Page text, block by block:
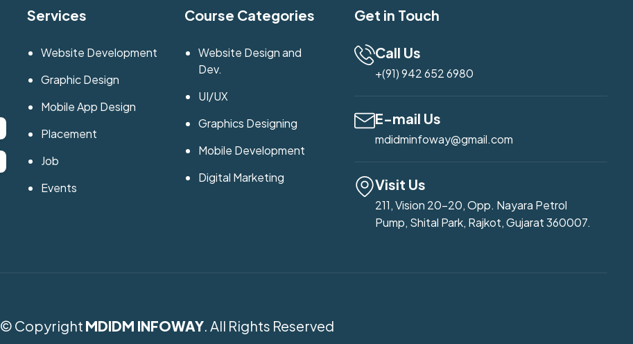
Services
Website Development
Graphic Design
Mobile App Design
Placement
Job
Events
Course Categories
Website Design and
Dev.
UI/UX
Graphics Designing
Mobile Development
Digital Marketing
Get in Touch
Call Us
+(91) 942 652 6980
E-mail Us
mdidminfoway@gmail.com
Visit Us
211, Vision 20-20, Opp. Nayara Petrol
Pump, Shital Park, Rajkot, Gujarat 360007.
© Copyright MDIDM INFOWAY. All Rights Reserved